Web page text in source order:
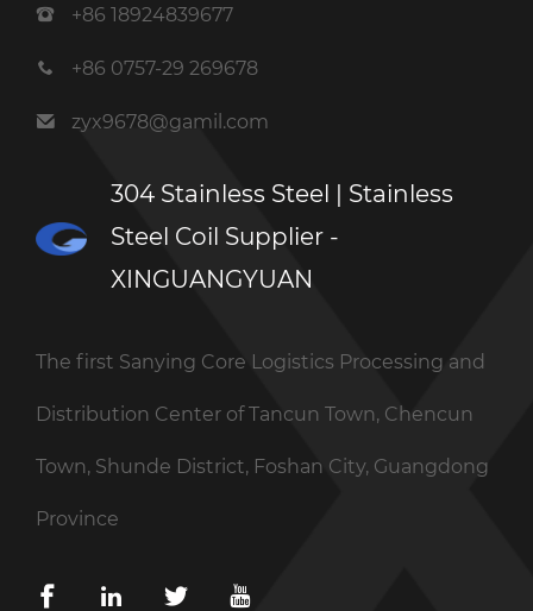
+86 18924839677
+86 0757-29 269678
zyx9678@gamil.com
304 Stainless Steel | Stainless
Steel Coil Supplier -
XINGUANGYUAN
The first Sanying Core Logistics Processing and
Distribution Center of Tancun Town, Chencun
Town, Shunde District, Foshan City, Guangdong
Province